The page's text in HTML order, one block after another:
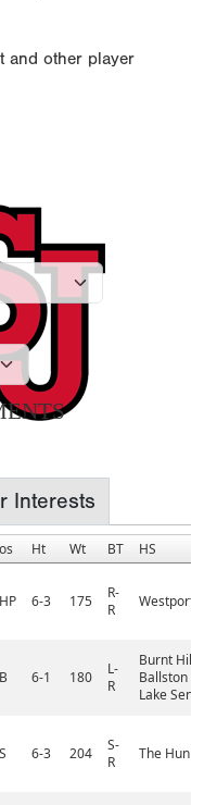
and other player
Interests
Ht Wt BT HS
6-3 175
R-
R
Westport
6-1 180
L-
R
Burnt Hills-
Ballston
Lake Senior
6-3 204
S-
R
The Hun